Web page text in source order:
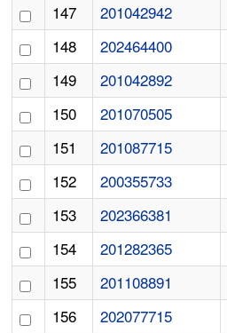
147
201042942
148
202464400
149
201042892
150
201070505
151
201087715
152
200355733
153
202366381
154
201282365
155
201108891
156
202077715